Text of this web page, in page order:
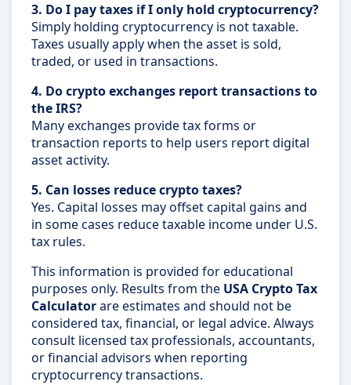
3. Do I pay taxes if I only hold cryptocurrency?
Simply holding cryptocurrency is not taxable.
Taxes usually apply when the asset is sold,
traded, or used in transactions.
4. Do crypto exchanges report transactions to
the IRS?
Many exchanges provide tax forms or
transaction reports to help users report digital
asset activity.
5. Can losses reduce crypto taxes?
Yes. Capital losses may offset capital gains and
in some cases reduce taxable income under U.S.
tax rules.
This information is provided for educational
purposes only. Results from the USA Crypto Tax
Calculatorare estimates and should not be
considered tax, financial, or legal advice. Always
consult licensed tax professionals, accountants,
or financial advisors when reporting
cryptocurrency transactions.